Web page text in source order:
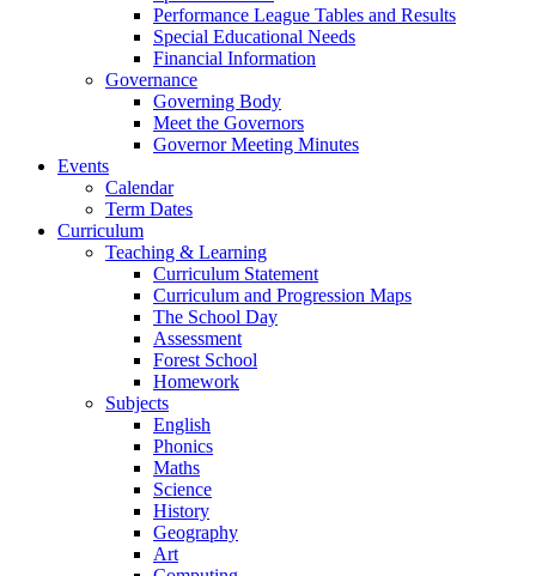
Performance League Tables and Results
Special Educational Needs
Financial Information
Governance
Governing Body
Meet the Governors
Governor Meeting Minutes
Events
Calendar
Term Dates
Curriculum
Teaching & Learning
Curriculum Statement
Curriculum and Progression Maps
The School Day
Assessment
Forest School
Homework
Subjects
English
Phonics
Maths
Science
History
Geography
Art